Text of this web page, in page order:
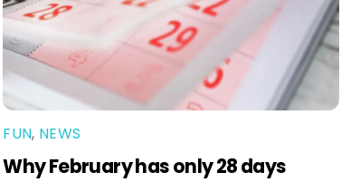
FUN, NEWS
Why February has only 28 days